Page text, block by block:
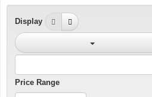
Display
Price Range